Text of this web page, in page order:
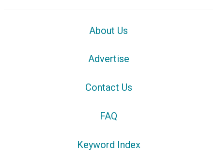
About Us
Advertise
Contact Us
FAQ
Keyword Index